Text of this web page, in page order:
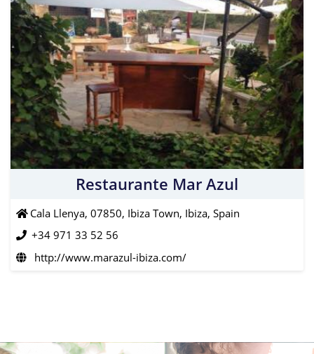
Restaurante Mar Azul
Cala Llenya, 07850, Ibiza Town, Ibiza, Spain
+34 971 33 52 56
http://www.marazul-ibiza.com/